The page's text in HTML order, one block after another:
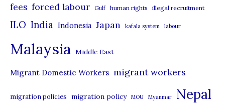
s
fees forced labour Gulf human rights illegal recruitment
ILO India Indonesia Japan kafala system labour
Malaysia Middle East
Migrant Domestic Workers migrant workers
migration policies migration policy MOU Myanmar Nepal